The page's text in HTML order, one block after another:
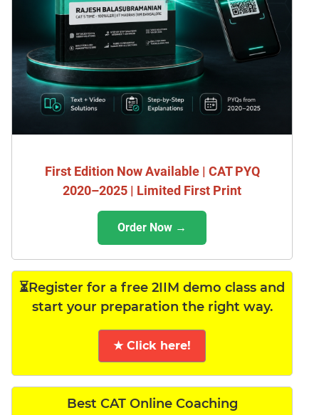
First Edition Now Available | CAT PYQ
2020–2025 | Limited First Print
Order Now →
⏳Register for a free 2IIM demo class and
start your preparation the right way.
★ Click here!
Best CAT Online Coaching